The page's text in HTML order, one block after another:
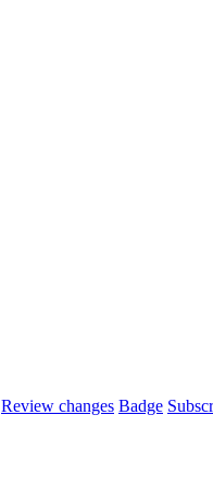
Review changes Badge